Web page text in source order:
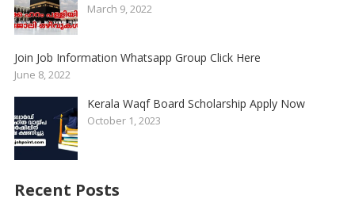
March 9, 2022
Join Job Information Whatsapp Group Click Here
June 8, 2022
Kerala Waqf Board Scholarship Apply Now
October 1, 2023
Recent Posts